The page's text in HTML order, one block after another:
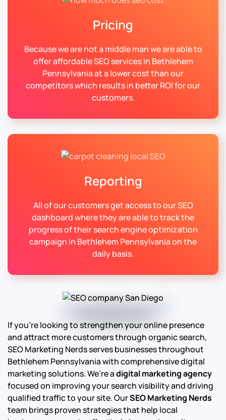
Pricing
Because we are not a middle man we are able to
offer affordable SEO services in Bethlehem
Pennsylvania at a lower cost than our
competitors which results in better ROI for our
customers.
Reporting
All of our customers get access to our SEO
dashboard where they are able to track the
progress of their search engine optimization
campaign in Bethlehem Pennsylvania on the
daily basis.
If you’re looking to strengthen your online presence
and attract more customers through organic search,
SEO Marketing Nerds serves businesses throughout
Bethlehem Pennsylvania with comprehensive digital
marketing solutions. We’re adigital marketing agency
focused on improving your search visibility and driving
qualified traffic to your site. OurSEO Marketing Nerds
team brings proven strategies that help local